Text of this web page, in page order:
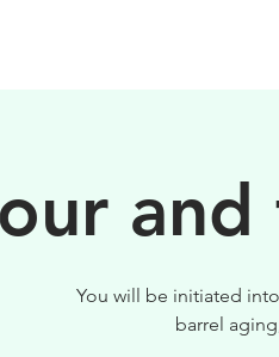
and
You will be initiated
barrel